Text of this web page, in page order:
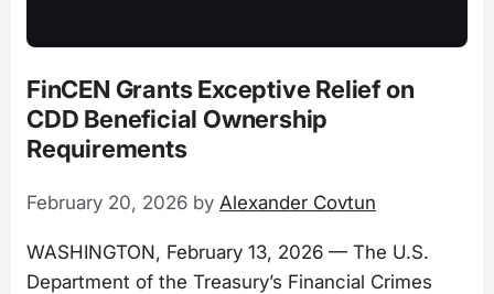
FinCEN Grants Exceptive Relief on
CDD Beneficial Ownership
Requirements
February 20, 2026 by Alexander Covtun
WASHINGTON, February 13, 2026 — The U.S.
Department of the Treasury’s Financial Crimes